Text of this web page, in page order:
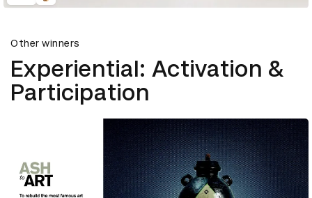
Other winners
Experiential: Activation &
Participation